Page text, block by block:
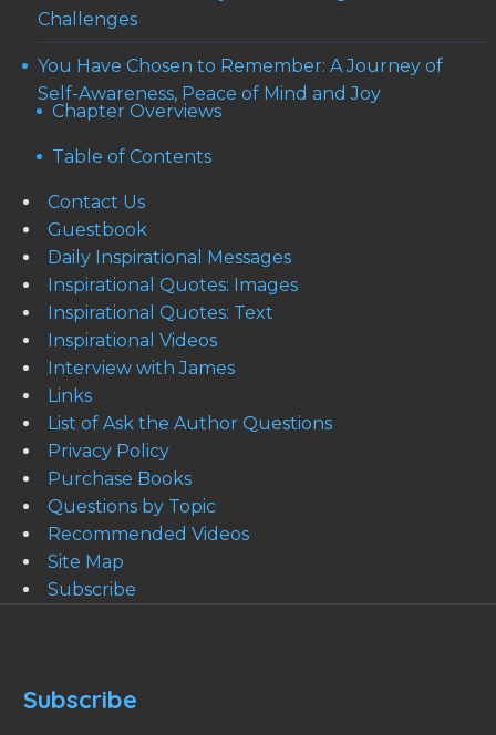
Challenges
You Have Chosen to Remember: A Journey of
Self-Awareness, Peace of Mind and Joy
Chapter Overviews
Table of Contents
Contact Us
Guestbook
Daily Inspirational Messages
Inspirational Quotes: Images
Inspirational Quotes: Text
Inspirational Videos
Interview with James
Links
List of Ask the Author Questions
Privacy Policy
Purchase Books
Questions by Topic
Recommended Videos
Site Map
Subscribe
Subscribe